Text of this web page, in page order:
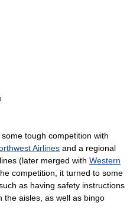
tough competition with
Airlines and a regional
(later merged with Western
competition, it turned to some
as having safety instructions
the aisles, as well as bingo